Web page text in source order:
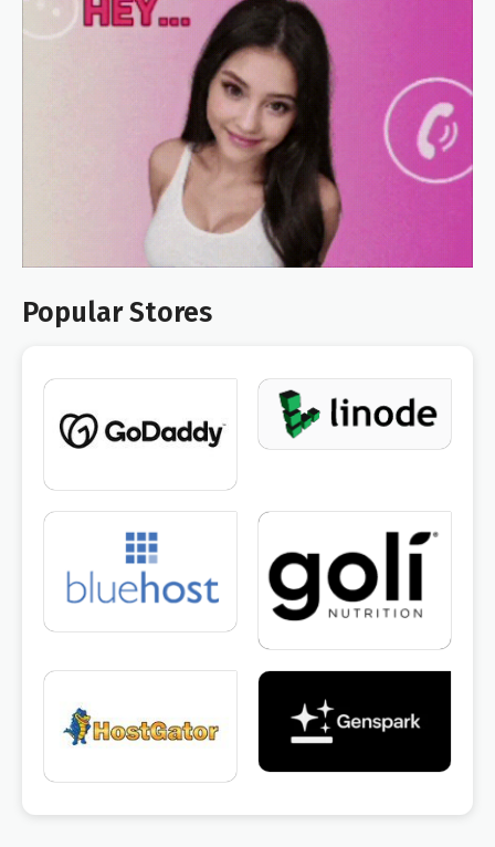
Popular Stores